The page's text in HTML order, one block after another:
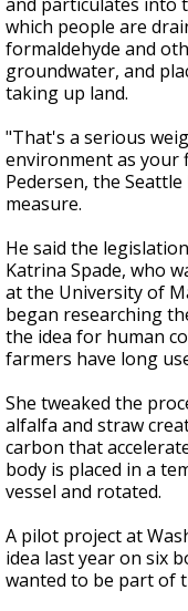
which people are
formaldehyde and
groundwater, and
taking up land.
"That's a serious
environment as your
Pedersen, the
measure.
He said the
Katrina Spade, who
at the University of
began researching
the idea for human
farmers have long
She tweaked the
alfalfa and straw
carbon that
body is placed in a
vessel and rotated.
A pilot project at
idea last year on six
wanted to be part of